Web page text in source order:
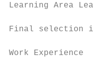
Learning Area
Final selection
Work Experience